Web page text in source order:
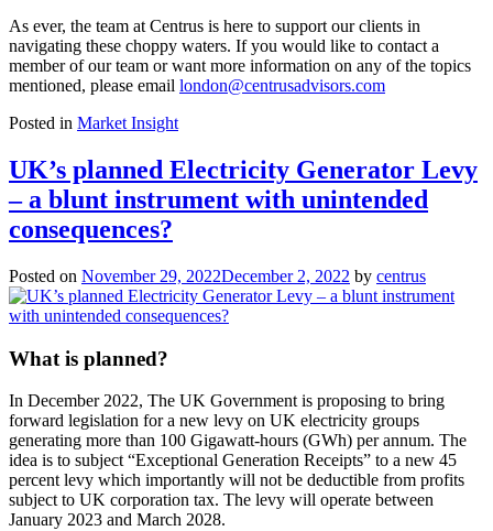
As ever, the team at Centrus is here to support our clients in
navigating these choppy waters. If you would like to contact a
member of our team or want more information on any of the topics
mentioned, please email london@centrusadvisors.com
Posted in Market Insight
UK’s planned Electricity Generator Levy
– a blunt instrument with unintended
consequences?
Posted on November 29, 2022December 2, 2022 by centrus
What is planned?
In December 2022, The UK Government is proposing to bring
forward legislation for a new levy on UK electricity groups
generating more than 100 Gigawatt-hours (GWh) per annum. The
idea is to subject “Exceptional Generation Receipts” to a new 45
percent levy which importantly will not be deductible from profits
subject to UK corporation tax. The levy will operate between
January 2023 and March 2028.